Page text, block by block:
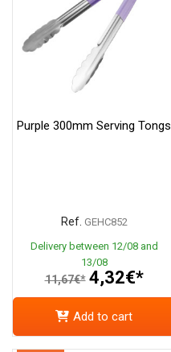
Purple 300mm Serving Tongs
Ref. GEHC852
Delivery between 12/08 and
13/08
11,67€* 4,32€*
Add to cart